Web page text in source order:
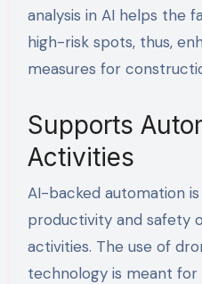
analysis in AI helps the
high-risk spots, thus,
measures for
Supports
Activities
AI-backed automation
productivity and safety
activities. The use of
technology is meant for